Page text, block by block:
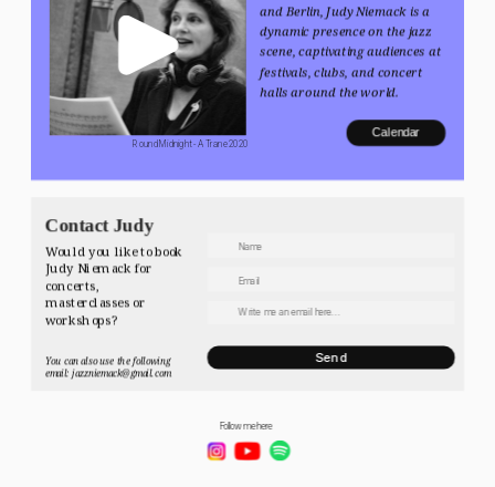
Calendar
Send
and Berlin, Judy Niemack is a
dynamic presence on the jazz
scene, captivating audiences at
festivals, clubs, and concert
halls around the world.
Round Midnight - A Trane 2020
Contact Judy
Would you like to book
Judy Niemack for
concerts,
masterclasses or
workshops?
You can also use the following
email: jazzniemack@gmail.com
Follow me here